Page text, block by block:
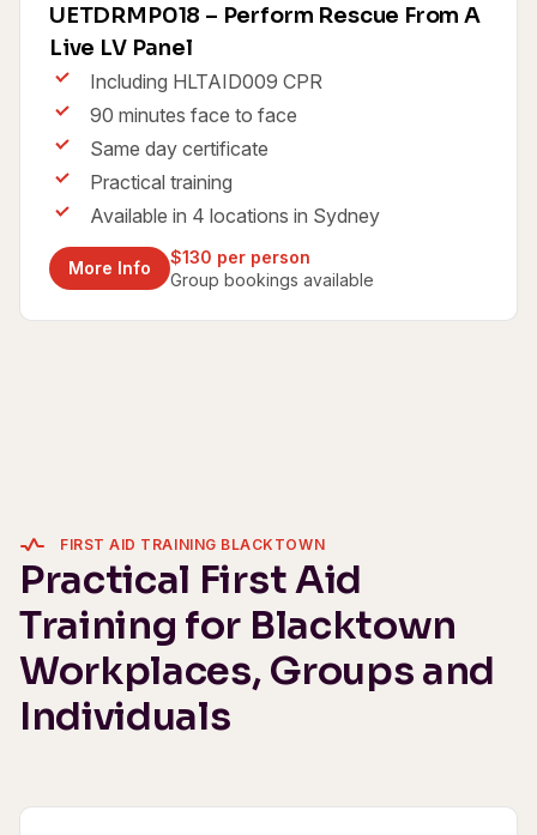
UETDRMP018 – Perform Rescue From A
Live LV Panel
Including HLTAID009 CPR
90 minutes face to face
Same day certificate
Practical training
Available in 4 locations in Sydney
More Info
$130 per person
Group bookings available
FIRST AID TRAINING BLACKTOWN
Practical First Aid
Training for Blacktown
Workplaces, Groups and
Individuals